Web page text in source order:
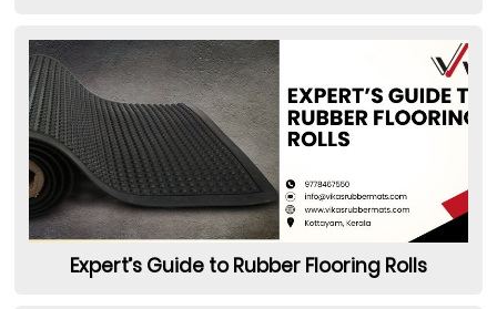
Expert’s Guide to Rubber Flooring Rolls